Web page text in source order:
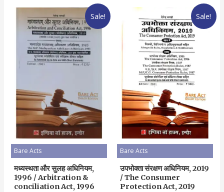
Sale!
Bare Acts
मध्यस्थता और सुलह अधिनियम,
1996 / Arbitration &
conciliation Act, 1996
Sale!
Bare Acts
उपभोक्ता संरक्षण अधिनियम, 2019
/ The Consumer
Protection Act, 2019